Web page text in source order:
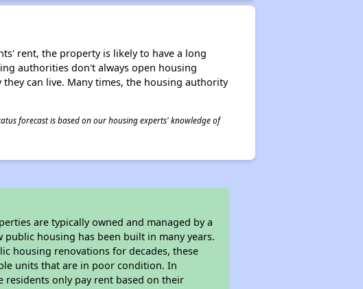
rent, the property is likely to have a long
authorities don't always open housing
can live. Many times, the housing authority
forecast is based on our housing experts' knowledge of
are typically owned and managed by a
housing has been built in many years.
housing renovations for decades, these
units that are in poor condition. In
only pay rent based on their